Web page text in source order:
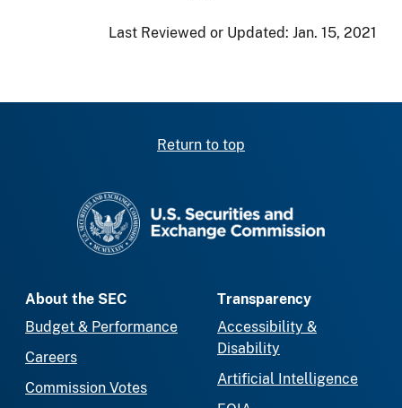
Last Reviewed or Updated: Jan. 15, 2021
Return to top
About the SEC
Budget & Performance
Careers
Commission Votes
Transparency
Accessibility &
Disability
Artificial Intelligence